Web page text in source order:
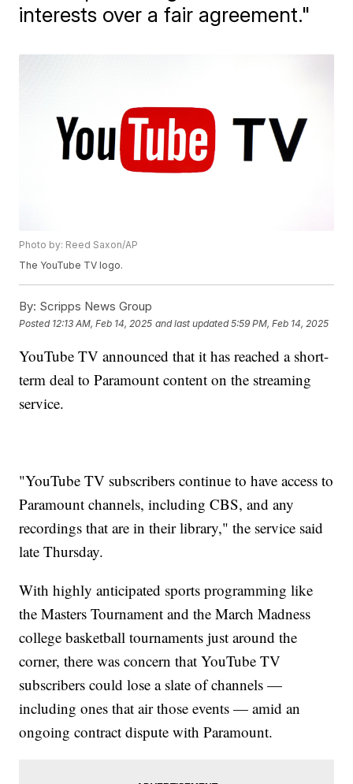
interests over a fair agreement."
Photo by: Reed Saxon/AP
The YouTube TV logo.
By: Scripps News Group
Posted 12:13 AM, Feb 14, 2025 and last updated 5:59 PM, Feb 14, 2025
YouTube TV announced that it has reached a short-
term deal to Paramount content on the streaming
service.
"YouTube TV subscribers continue to have access to
Paramount channels, including CBS, and any
recordings that are in their library," the service said
late Thursday.
With highly anticipated sports programming like
the Masters Tournament and the March Madness
college basketball tournaments just around the
corner, there was concern that YouTube TV
subscribers could lose a slate of channels —
including ones that air those events — amid an
ongoing contract dispute with Paramount.